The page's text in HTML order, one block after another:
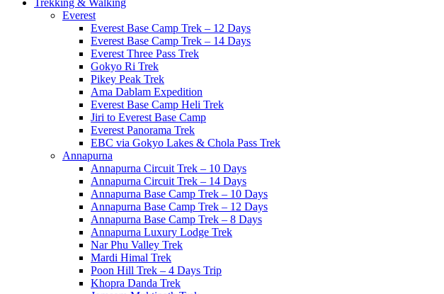
Trekking & Walking
Everest
Everest Base Camp Trek – 12 Days
Everest Base Camp Trek – 14 Days
Everest Three Pass Trek
Gokyo Ri Trek
Pikey Peak Trek
Ama Dablam Expedition
Everest Base Camp Heli Trek
Jiri to Everest Base Camp
Everest Panorama Trek
EBC via Gokyo Lakes & Chola Pass Trek
Annapurna
Annapurna Circuit Trek – 10 Days
Annapurna Circuit Trek – 14 Days
Annapurna Base Camp Trek – 10 Days
Annapurna Base Camp Trek – 12 Days
Annapurna Base Camp Trek – 8 Days
Annapurna Luxury Lodge Trek
Nar Phu Valley Trek
Mardi Himal Trek
Poon Hill Trek – 4 Days Trip
Khopra Danda Trek